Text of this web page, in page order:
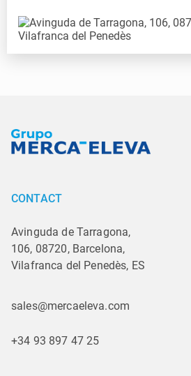
CONTACT
Avinguda de Tarragona,
106, 08720, Barcelona,
Vilafranca del Penedès, ES
sales@mercaeleva.com
+34 93 897 47 25